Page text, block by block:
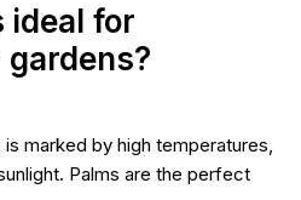
ideal for
marked by high temperatures,
Palms are the perfect